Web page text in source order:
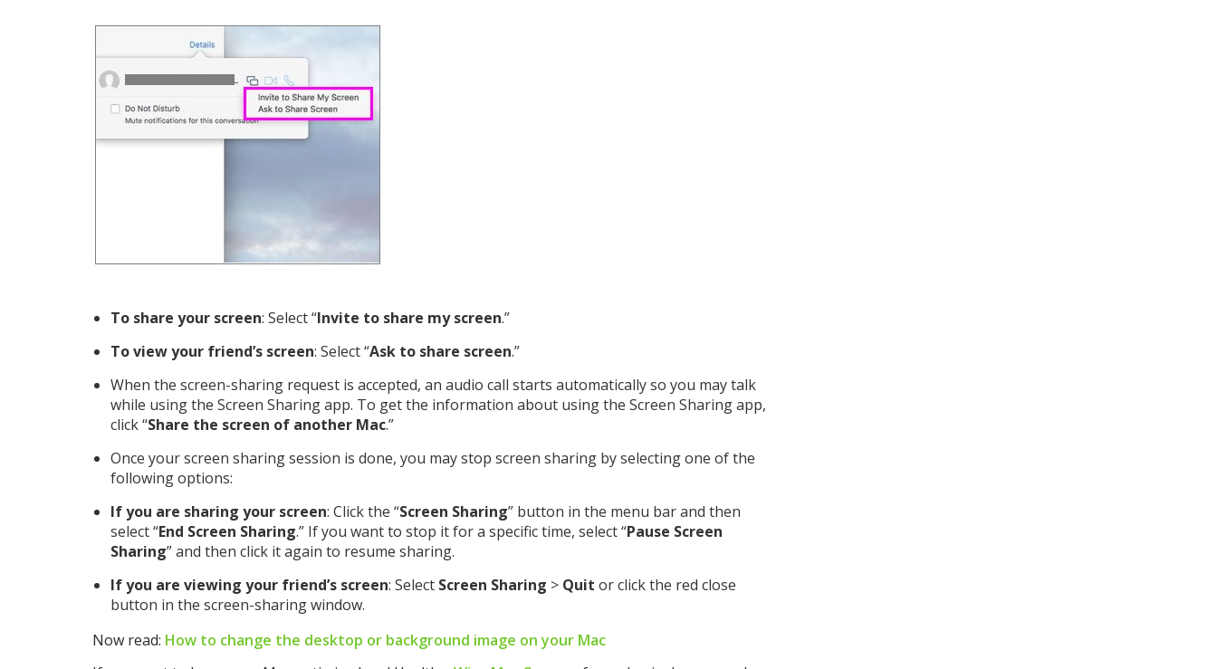
To share your screen: Select “Invite to share my screen.”
To view your friend’s screen: Select “Ask to share screen.”
When the screen-sharing request is accepted, an audio call starts automatically so you may talk
while using the Screen Sharing app. To get the information about using the Screen Sharing app,
click “Share the screen of another Mac.”
Once your screen sharing session is done, you may stop screen sharing by selecting one of the
following options:
If you are sharing your screen: Click the “Screen Sharing” button in the menu bar and then
select “End Screen Sharing.” If you want to stop it for a specific time, select “Pause Screen
Sharing” and then click it again to resume sharing.
If you are viewing your friend’s screen: Select Screen Sharing > Quit or click the red close
button in the screen-sharing window.
Now read: How to change the desktop or background image on your Mac